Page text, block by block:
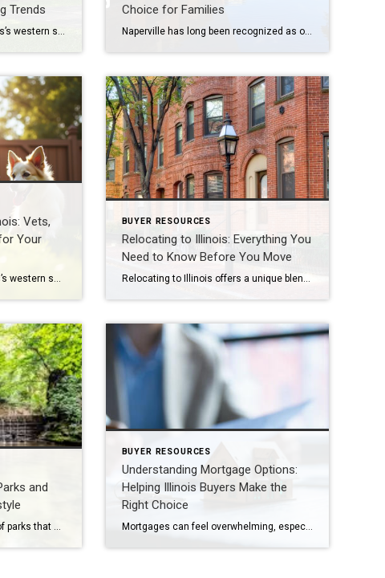
Trends
Choice for Families
Naperville has long been recognized as one of Illinois’s premier communities, consistently ranking among the best places to live in United States of America. Families are drawn to its scenic Riverwalk, nationally acclaimed schools, and thriving downtown that blends small-town charm with urban amenities. Whether you’re relocating or simply exploring new neighborhoods, Naperville offers a […]
Vets,
Your
Relocating or living in Illinois’s western suburbs means not only finding the right home but also ensuring your pets are well cared for. Communities like Naperville, Aurora, Plainfield, Bolingbrook, Lisle, Woodridge, Winfield, Oak Brook, Hinsdale, Downers Grove, Lombard, Villa Park, Darien, Westmont, Wheaton, and Warrenville offer excellent veterinary services, boarding facilities, and pet-friendly amenities. Here’s […]
BUYER RESOURCES
Relocating to Illinois: Everything You
Need to Know Before You Move
Relocating to Illinois offers a unique blend of suburban charm, urban convenience, and strong community values. Whether you’re considering Naperville, Aurora, Plainfield, Bolingbrook, Lisle, Woodridge, Winfield, Oak Brook, Hinsdale, Downers Grove, Lombard, Villa Park, Darien, Westmont, Wheaton, or Warrenville, each area provides distinct advantages for families, professionals, and retirees. Cost of Living Illinois offers a […]
and
BUYER RESOURCES
Understanding Mortgage Options:
Helping Illinois Buyers Make the
Right Choice
Mortgages can feel overwhelming, especially for first-time buyers or those navigating Illinois’s competitive housing market in 2026. With interest rates shifting and new options emerging, understanding the different types of mortgages is essential. As a trusted advisor in Naperville, Oak Brook, Hinsdale, and Chicago’s western suburbs, I’ve guided clients through these choices to ensure they […]